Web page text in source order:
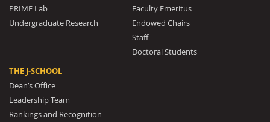
PRIME Lab
Undergraduate Research
Faculty Emeritus
Endowed Chairs
Staff
Doctoral Students
THE J-SCHOOL
Dean’s Office
Leadership Team
Rankings and Recognition